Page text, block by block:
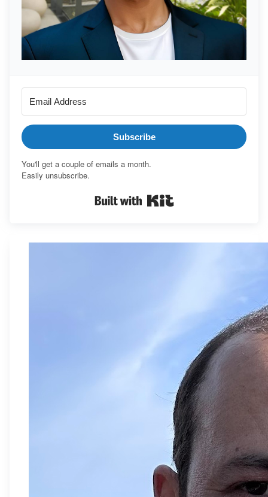
Subscribe
You'll get a couple of emails a month.
Easily unsubscribe.